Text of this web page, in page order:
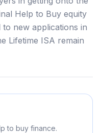
Help to Buy equity
to new applications in
Lifetime ISA remain
to buy finance.